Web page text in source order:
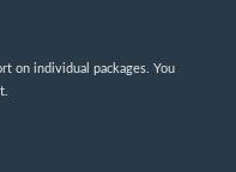
on individual packages. You